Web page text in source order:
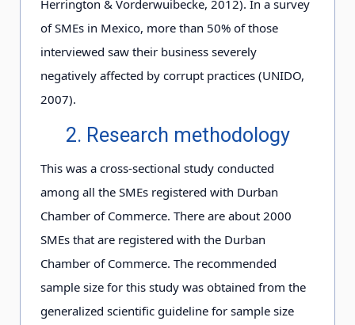
Herrington & Vorderwuibecke, 2012). In a survey
of SMEs in Mexico, more than 50% of those
interviewed saw their business severely
negatively affected by corrupt practices (UNIDO,
2007).
2. Research methodology
This was a cross-sectional study conducted
among all the SMEs registered with Durban
Chamber of Commerce. There are about 2000
SMEs that are registered with the Durban
Chamber of Commerce. The recommended
sample size for this study was obtained from the
generalized scientific guideline for sample size